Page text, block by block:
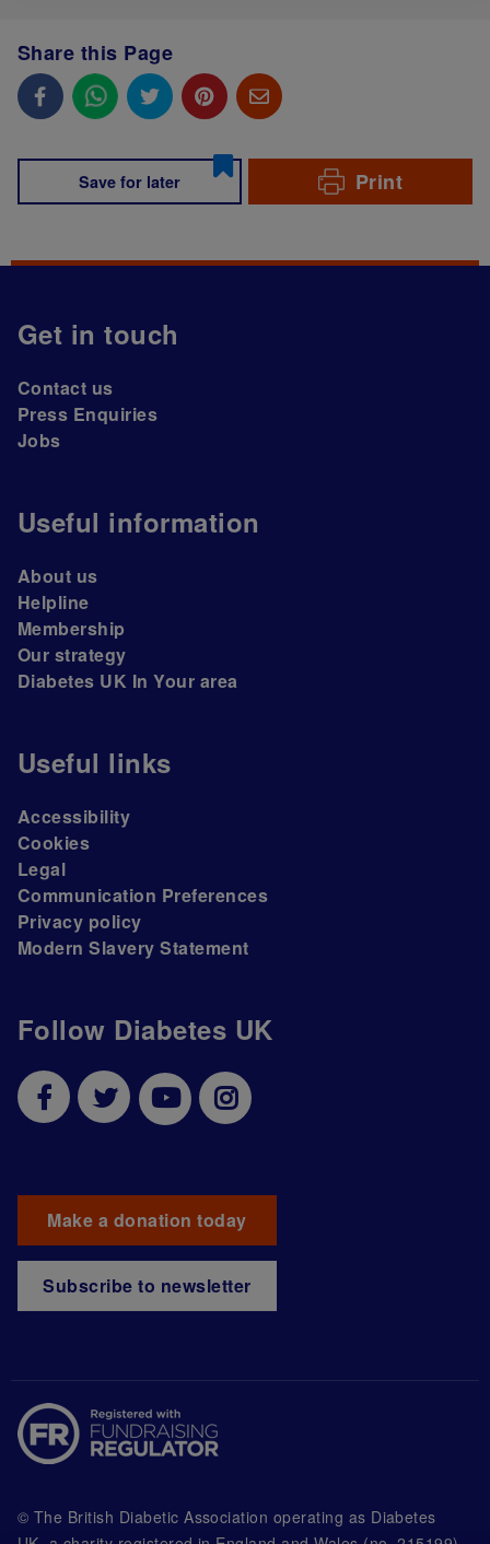
Share this Page
Save for later Print
Follow Diabetes UK
Make a donation today
Subscribe to newsletter
Get in touch
Contact us
Press Enquiries
Jobs
Useful information
About us
Helpline
Membership
Our strategy
Diabetes UK In Your area
Useful links
Accessibility
Cookies
Legal
Communication Preferences
Privacy policy
Modern Slavery Statement
© The British Diabetic Association operating as Diabetes